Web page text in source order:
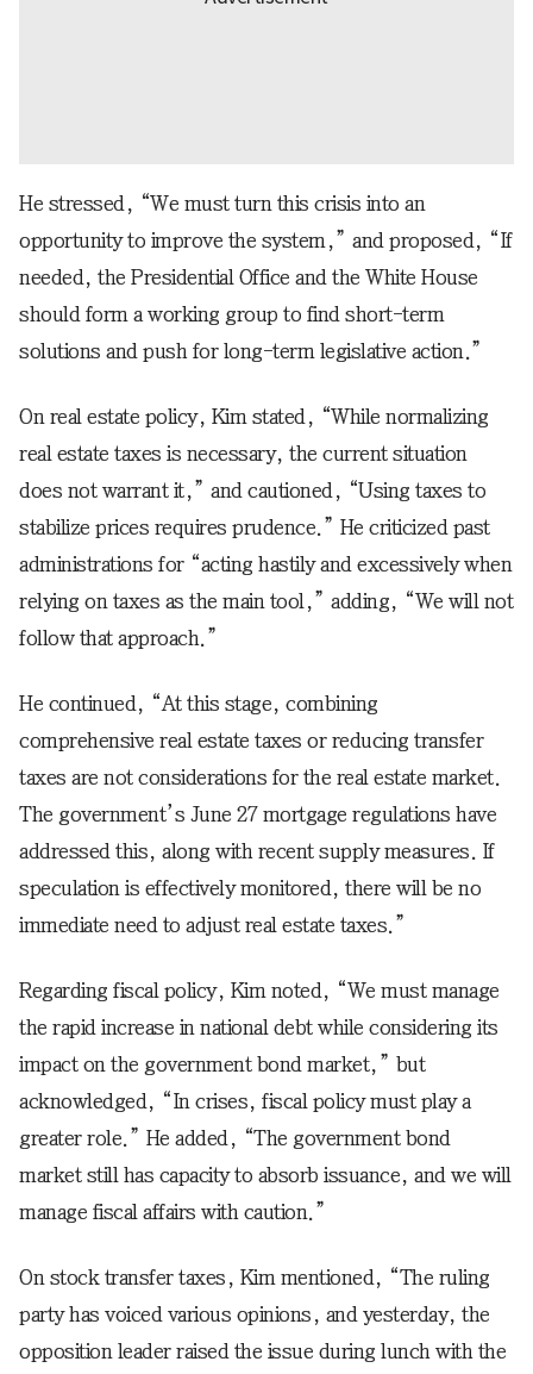
He stressed, “We must turn this crisis into an
opportunity to improve the system,” and proposed, “If
needed, the Presidential Office and the White House
should form a working group to find short-term
solutions and push for long-term legislative action.”
On real estate policy, Kim stated, “While normalizing
real estate taxes is necessary, the current situation
does not warrant it,” and cautioned, “Using taxes to
stabilize prices requires prudence.” He criticized past
administrations for “acting hastily and excessively when
relying on taxes as the main tool,” adding, “We will not
follow that approach.”
He continued, “At this stage, combining
comprehensive real estate taxes or reducing transfer
taxes are not considerations for the real estate market.
The government’s June 27 mortgage regulations have
addressed this, along with recent supply measures. If
speculation is effectively monitored, there will be no
immediate need to adjust real estate taxes.”
Regarding fiscal policy, Kim noted, “We must manage
the rapid increase in national debt while considering its
impact on the government bond market,” but
acknowledged, “In crises, fiscal policy must play a
greater role.” He added, “The government bond
market still has capacity to absorb issuance, and we will
manage fiscal affairs with caution.”
On stock transfer taxes, Kim mentioned, “The ruling
party has voiced various opinions, and yesterday, the
opposition leader raised the issue during lunch with the